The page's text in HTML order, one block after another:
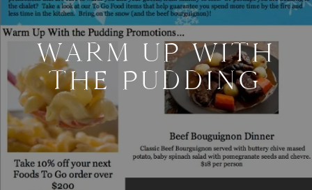
WARM UP WITH
THE PUDDING